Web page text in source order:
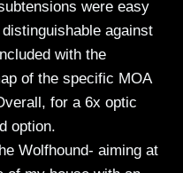
were easy
against
with the
of the specific MOA
for a 6x optic
option.
Wolfhound- aiming at